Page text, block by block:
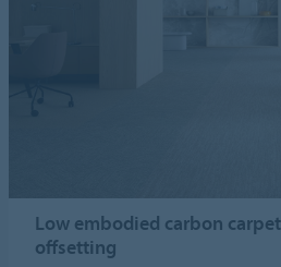
Low embodied carbon
offsetting